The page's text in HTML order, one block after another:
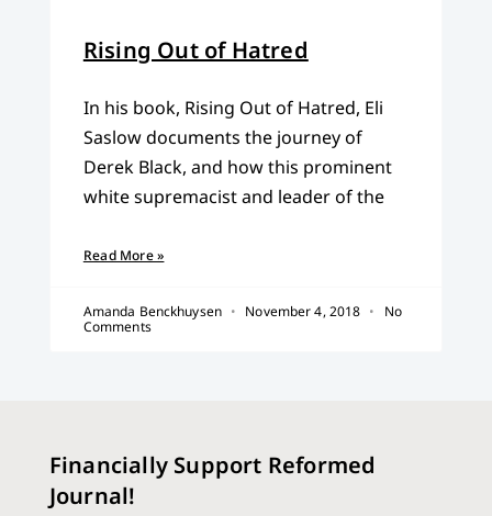
Rising Out of Hatred
In his book, Rising Out of Hatred, Eli
Saslow documents the journey of
Derek Black, and how this prominent
white supremacist and leader of the
Read More »
Amanda Benckhuysen November 4, 2018
No
Comments
Financially Support Reformed
Journal!